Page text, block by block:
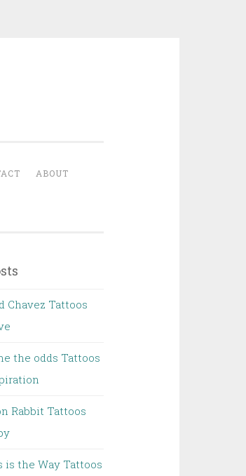
ABOUT
Chavez Tattoos
the odds Tattoos
Rabbit Tattoos
is the Way Tattoos